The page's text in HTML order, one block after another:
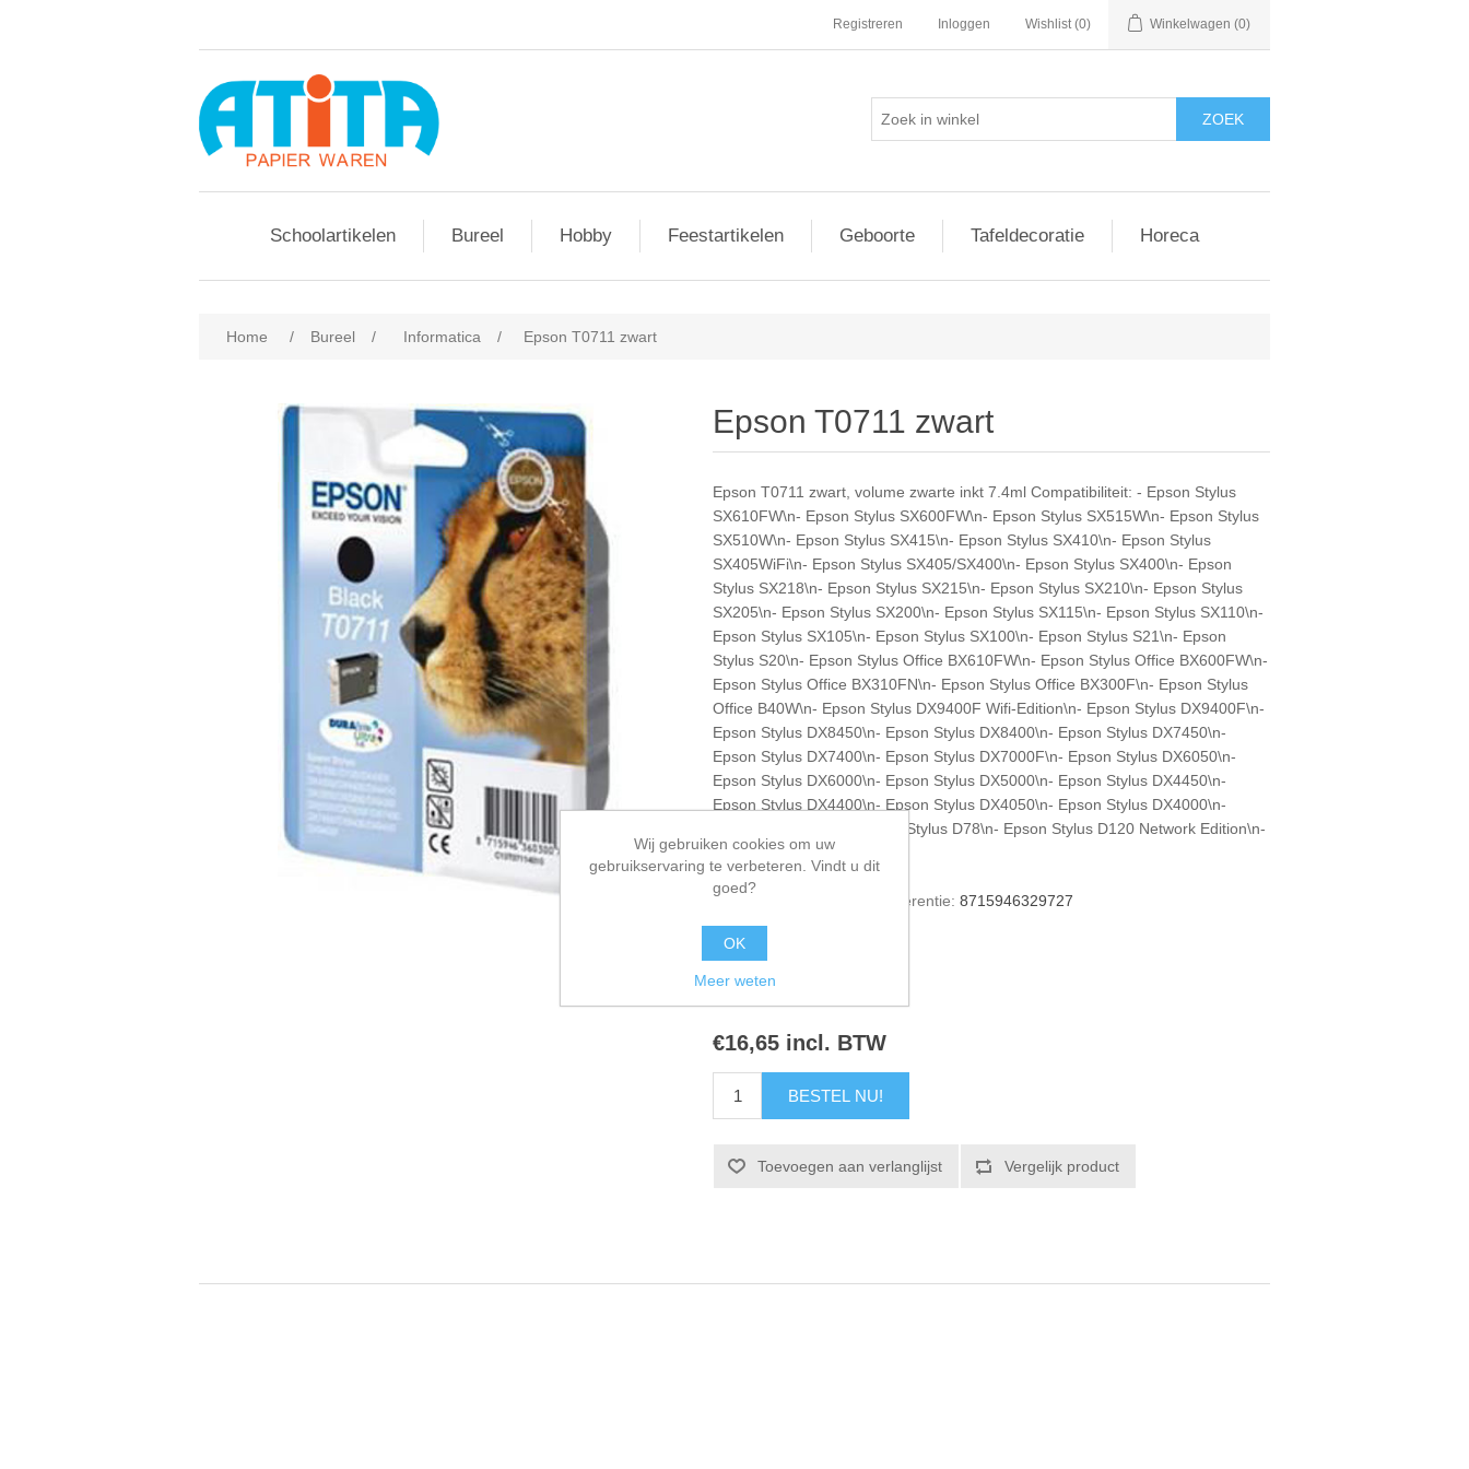
Registreren Inloggen Wishlist (0) Winkelwagen (0)
Schoolartikelen Bureel Hobby Feestartikelen Geboorte Tafeldecoratie Horeca
Home / Bureel / Informatica / Epson T0711 zwart
Epson T0711 zwart
Epson T0711 zwart, volume zwarte inkt 7.4ml Compatibiliteit: - Epson Stylus
SX610FW\n- Epson Stylus SX600FW\n- Epson Stylus SX515W\n- Epson Stylus
SX510W\n- Epson Stylus SX415\n- Epson Stylus SX410\n- Epson Stylus
SX405WiFi\n- Epson Stylus SX405/SX400\n- Epson Stylus SX400\n- Epson
Stylus SX218\n- Epson Stylus SX215\n- Epson Stylus SX210\n- Epson Stylus
SX205\n- Epson Stylus SX200\n- Epson Stylus SX115\n- Epson Stylus SX110\n-
Epson Stylus SX105\n- Epson Stylus SX100\n- Epson Stylus S21\n- Epson
Stylus S20\n- Epson Stylus Office BX610FW\n- Epson Stylus Office BX600FW\n-
Epson Stylus Office BX310FN\n- Epson Stylus Office BX300F\n- Epson Stylus
Office B40W\n- Epson Stylus DX9400F Wifi-Edition\n- Epson Stylus DX9400F\n-
Epson Stylus DX8450\n- Epson Stylus DX8400\n- Epson Stylus DX7450\n-
Epson Stylus DX7400\n- Epson Stylus DX7000F\n- Epson Stylus DX6050\n-
Epson Stylus DX6000\n- Epson Stylus DX5000\n- Epson Stylus DX4450\n-
Epson Stylus DX4400\n- Epson Stylus DX4050\n- Epson Stylus DX4000\n-
Epson Stylus D92\n- Epson Stylus D78\n- Epson Stylus D120 Network Edition\n-
Epson Stylus D120
Artikelnummer voorraad referentie: 8715946329727
1 stuk
€16,65 incl. BTW
Wij gebruiken cookies om uw
gebruikservaring te verbeteren. Vindt u dit
goed?
OK
Meer weten